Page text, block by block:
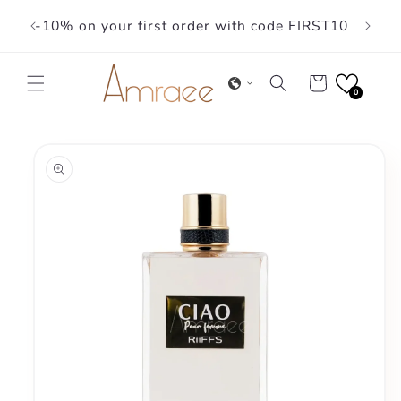
content
-10% on your first order with code FIRST10
Cart
0
information